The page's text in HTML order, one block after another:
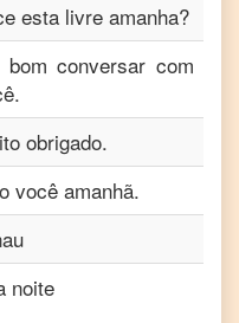
esta livre amanha?
bom conversar com
obrigado.
você amanhã.
noite